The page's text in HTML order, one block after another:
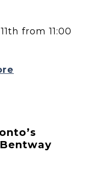
from 11:00